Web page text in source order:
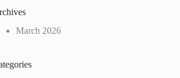
March 2026